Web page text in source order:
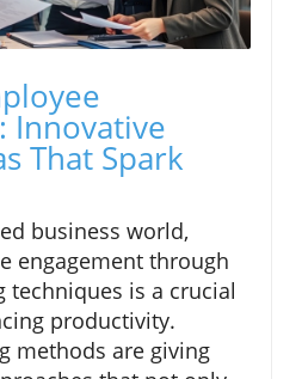
Innovative
That Spark
business world,
engagement through
techniques is a crucial
productivity.
methods are giving